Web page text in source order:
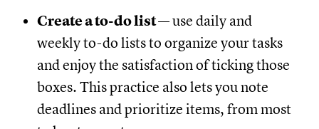
Create a to-do list— use daily and
weekly to-do lists to organize your tasks
and enjoy the satisfaction of ticking those
boxes. This practice also lets you note
deadlines and prioritize items, from most